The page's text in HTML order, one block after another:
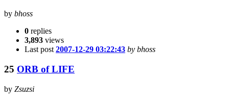
by bhoss
0 replies
3,893 views
Last post 2007-12-29 03:22:43 by bhoss
25 ORB of LIFE
by Zsuzsi